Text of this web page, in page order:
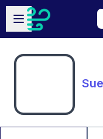
Skip to main content
Open sidebar